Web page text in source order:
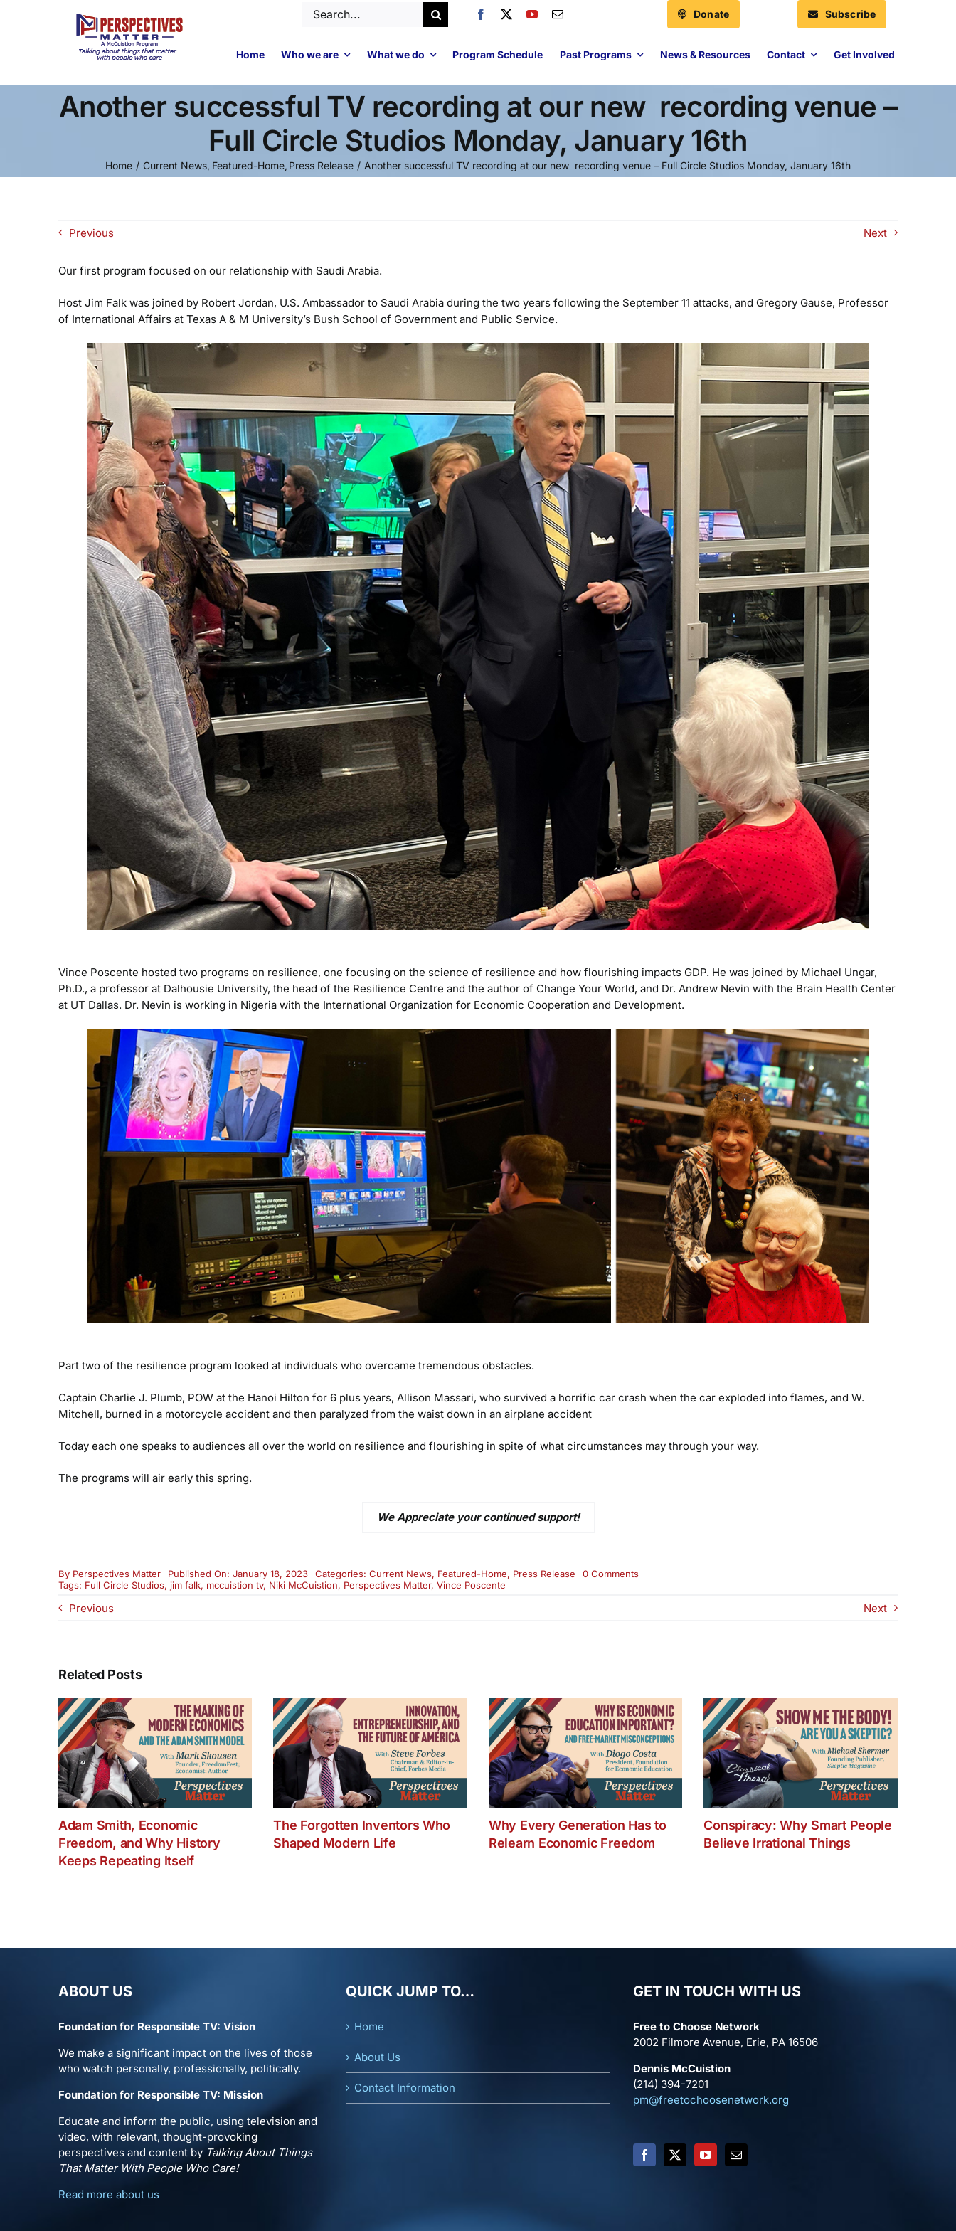
Search
Donate Subscribe
Home Who we are What we do Program Schedule Past Programs News & Resources Contact Get Involved
Another successful TV recording at our new recording venue ­–
Full Circle Studios Monday, January 16th
Home Current News Featured-Home Press Release Another successful TV recording at our new recording venue ­– Full Circle Studios Monday, January 16th
Previous Next
Our first program focused on our relationship with Saudi Arabia.
Host Jim Falk was joined by Robert Jordan, U.S. Ambassador to Saudi Arabia during the two years following the September 11 attacks, and Gregory Gause, Professor
of International Affairs at Texas A & M University’s Bush School of Government and Public Service.
Vince Poscente hosted two programs on resilience, one focusing on the science of resilience and how flourishing impacts GDP. He was joined by Michael Ungar,
Ph.D., a professor at Dalhousie University, the head of the Resilience Centre and the author of Change Your World, and Dr. Andrew Nevin with the Brain Health Center
at UT Dallas. Dr. Nevin is working in Nigeria with the International Organization for Economic Cooperation and Development.
Part two of the resilience program looked at individuals who overcame tremendous obstacles.
Captain Charlie J. Plumb, POW at the Hanoi Hilton for 6 plus years, Allison Massari, who survived a horrific car crash when the car exploded into flames, and W.
Mitchell, burned in a motorcycle accident and then paralyzed from the waist down in an airplane accident
Today each one speaks to audiences all over the world on resilience and flourishing in spite of what circumstances may through your way.
The programs will air early this spring.
We Appreciate your continued support!
By Perspectives Matter Published On: January 18, 2023 Categories: Current News, Featured-Home, Press Release 0 Commentson
Circle
Studios
Monday,
January
16th
Tags: Full Circle Studios, jim falk, mccuistion tv, Niki McCuistion, Perspectives Matter, Vince Poscente
Previous Next
Related Posts
Adam Smith, Economic
Freedom, and Why History
Keeps Repeating Itself
The Forgotten Inventors Who
Shaped Modern Life
Why Every Generation Has to
Relearn Economic Freedom
Conspiracy: Why Smart People
Believe Irrational Things
ABOUT US
Foundation for Responsible TV: Vision
We make a significant impact on the lives of those
who watch personally, professionally, politically.
Foundation for Responsible TV: Mission
Educate and inform the public, using television and
video, with relevant, thought-provoking
perspectives and content by Talking About Things
That Matter With People Who Care!
Read more about us
QUICK JUMP TO…
Home
About Us
Contact Information
GET IN TOUCH WITH US
Free to Choose Network
2002 Filmore Avenue, Erie, PA 16506
Dennis McCuistion
(214) 394-7201
pm@freetochoosenetwork.org